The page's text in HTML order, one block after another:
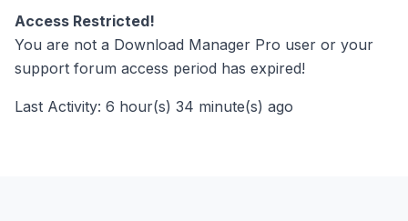
Access Restricted!
You are not a Download Manager Pro user or your
support forum access period has expired!
Last Activity: 6 hour(s) 34 minute(s) ago